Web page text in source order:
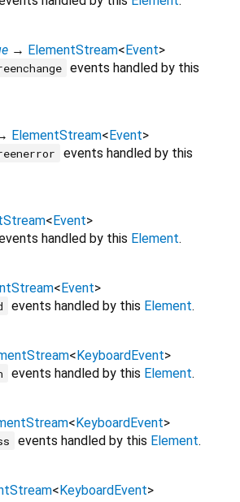
→ ElementStream<Event>
events handled by this
ElementStream<Event>
events handled by this
<Event>
handled by this Element.
<Event>
events handled by this Element.
<KeyboardEvent>
events handled by this Element.
<KeyboardEvent>
events handled by this Element.
<KeyboardEvent>